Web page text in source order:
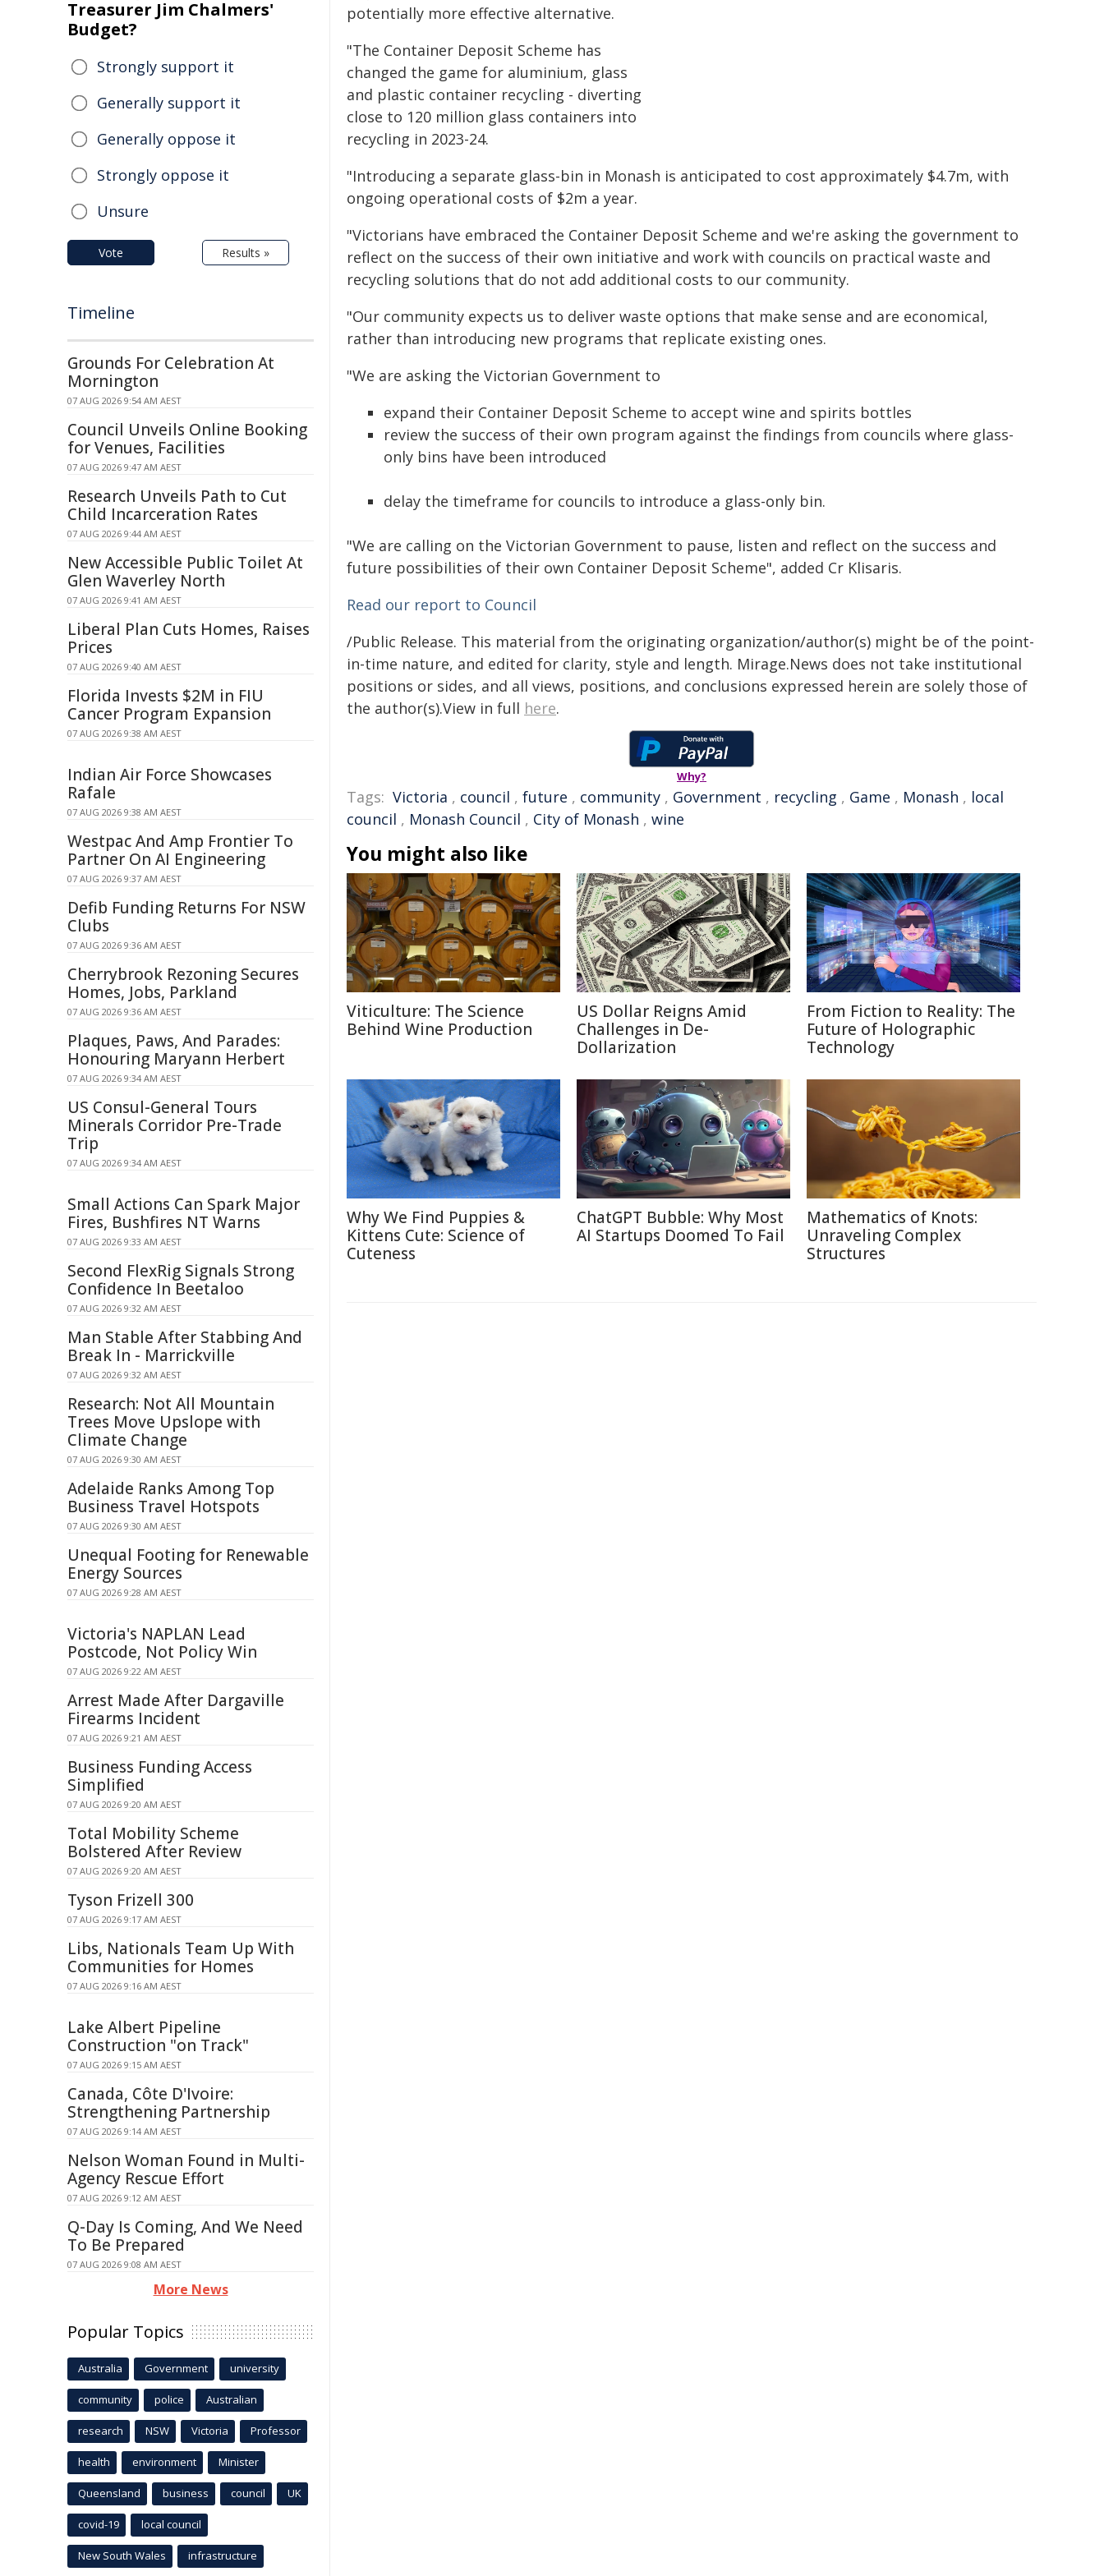
potentially more effective alternative.
"The Container Deposit Scheme has
changed the game for aluminium, glass
and plastic container recycling - diverting
close to 120 million glass containers into
recycling in 2023-24.
"Introducing a separate glass-bin in Monash is anticipated to cost approximately $4.7m, with
ongoing operational costs of $2m a year.
"Victorians have embraced the Container Deposit Scheme and we're asking the government to
reflect on the success of their own initiative and work with councils on practical waste and
recycling solutions that do not add additional costs to our community.
"Our community expects us to deliver waste options that make sense and are economical,
rather than introducing new programs that replicate existing ones.
"We are asking the Victorian Government to
expand their Container Deposit Scheme to accept wine and spirits bottles
review the success of their own program against the findings from councils where glass-
only bins have been introduced
delay the timeframe for councils to introduce a glass-only bin.
"We are calling on the Victorian Government to pause, listen and reflect on the success and
future possibilities of their own Container Deposit Scheme", added Cr Klisaris.
Read our report to Council
/Public Release. This material from the originating organization/author(s) might be of the point-
in-time nature, and edited for clarity, style and length. Mirage.News does not take institutional
positions or sides, and all views, positions, and conclusions expressed herein are solely those of
the author(s).View in full here.
Why?
Tags: Victoria , council , future , community , Government , recycling , Game , Monash , local
council , Monash Council , City of Monash , wine
You might also like
Viticulture: The Science
Behind Wine Production
US Dollar Reigns Amid
Challenges in De-
Dollarization
From Fiction to Reality: The
Future of Holographic
Technology
Why We Find Puppies &
Kittens Cute: Science of
Cuteness
ChatGPT Bubble: Why Most
AI Startups Doomed To Fail
Mathematics of Knots:
Unraveling Complex
Structures
Treasurer Jim Chalmers'
Budget?
Strongly support it
Generally support it
Generally oppose it
Strongly oppose it
Unsure
Vote Results »
Timeline
Grounds For Celebration At
Mornington
07 AUG 2026 9:54 AM AEST
Council Unveils Online Booking
for Venues, Facilities
07 AUG 2026 9:47 AM AEST
Research Unveils Path to Cut
Child Incarceration Rates
07 AUG 2026 9:44 AM AEST
New Accessible Public Toilet At
Glen Waverley North
07 AUG 2026 9:41 AM AEST
Liberal Plan Cuts Homes, Raises
Prices
07 AUG 2026 9:40 AM AEST
Florida Invests $2M in FIU
Cancer Program Expansion
07 AUG 2026 9:38 AM AEST
Indian Air Force Showcases
Rafale
07 AUG 2026 9:38 AM AEST
Westpac And Amp Frontier To
Partner On AI Engineering
07 AUG 2026 9:37 AM AEST
Defib Funding Returns For NSW
Clubs
07 AUG 2026 9:36 AM AEST
Cherrybrook Rezoning Secures
Homes, Jobs, Parkland
07 AUG 2026 9:36 AM AEST
Plaques, Paws, And Parades:
Honouring Maryann Herbert
07 AUG 2026 9:34 AM AEST
US Consul-General Tours
Minerals Corridor Pre-Trade
Trip
07 AUG 2026 9:34 AM AEST
Small Actions Can Spark Major
Fires, Bushfires NT Warns
07 AUG 2026 9:33 AM AEST
Second FlexRig Signals Strong
Confidence In Beetaloo
07 AUG 2026 9:32 AM AEST
Man Stable After Stabbing And
Break In - Marrickville
07 AUG 2026 9:32 AM AEST
Research: Not All Mountain
Trees Move Upslope with
Climate Change
07 AUG 2026 9:30 AM AEST
Adelaide Ranks Among Top
Business Travel Hotspots
07 AUG 2026 9:30 AM AEST
Unequal Footing for Renewable
Energy Sources
07 AUG 2026 9:28 AM AEST
Victoria's NAPLAN Lead
Postcode, Not Policy Win
07 AUG 2026 9:22 AM AEST
Arrest Made After Dargaville
Firearms Incident
07 AUG 2026 9:21 AM AEST
Business Funding Access
Simplified
07 AUG 2026 9:20 AM AEST
Total Mobility Scheme
Bolstered After Review
07 AUG 2026 9:20 AM AEST
Tyson Frizell 300
07 AUG 2026 9:17 AM AEST
Libs, Nationals Team Up With
Communities for Homes
07 AUG 2026 9:16 AM AEST
Lake Albert Pipeline
Construction "on Track"
07 AUG 2026 9:15 AM AEST
Canada, Côte D'Ivoire:
Strengthening Partnership
07 AUG 2026 9:14 AM AEST
Nelson Woman Found in Multi-
Agency Rescue Effort
07 AUG 2026 9:12 AM AEST
Q-Day Is Coming, And We Need
To Be Prepared
07 AUG 2026 9:08 AM AEST
More News
Popular Topics
Australia Government university
community police Australian
research NSW Victoria Professor
health environment Minister
Queensland business council UK
covid-19 local council
New South Wales infrastructure